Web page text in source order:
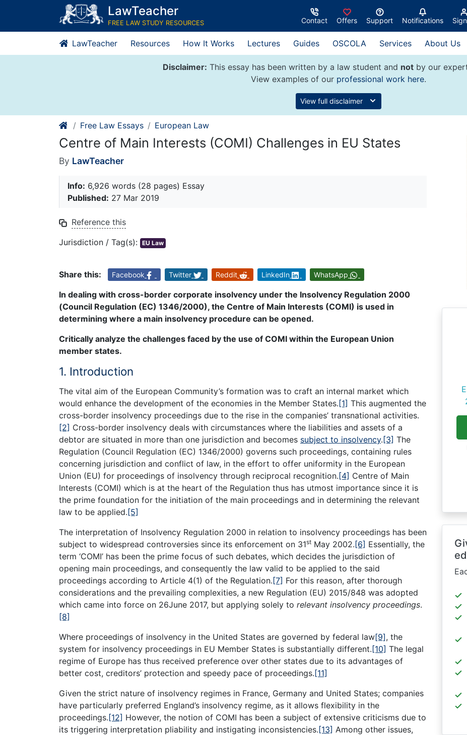
content
LawTeacher
FREE LAW STUDY RESOURCES Contact Offers Support Notifications
LawTeacher Resources How It Works Lectures Guides OSCOLA Services About Us
Disclaimer: This essay has been written by a law student and notby our
View examples of our professional work here.
View full disclaimer
Free Law Essays European Law
Centre of Main Interests (COMI) Challenges in EU States
By LawTeacher
Info: 6,926 words (28 pages) Essay
Published: 27 Mar 2019
Reference this
Jurisdiction / Tag(s): EU Law
Share this: Facebook Twitter Reddit LinkedIn WhatsApp
In dealing with cross-border corporate insolvency under the Insolvency Regulation 2000
(Council Regulation (EC) 1346/2000), the Centre of Main Interests (COMI) is used in
determining where a main insolvency procedure can be opened.
Critically analyze the challenges faced by the use of COMI within the European Union
member states.
1. Introduction
The vital aim of the European Community’s formation was to craft an internal market which
would enhance the development of the economies in the Member States.[1] This augmented the
cross-border insolvency proceedings due to the rise in the companies’ transnational activities.
[2] Cross-border insolvency deals with circumstances where the liabilities and assets of a
debtor are situated in more than one jurisdiction and becomes subject to insolvency.[3] The
Regulation (Council Regulation (EC) 1346/2000) governs such proceedings, containing rules
concerning jurisdiction and conflict of law, in the effort to offer uniformity in the European
Union (EU) for proceedings of insolvency through reciprocal recognition.[4] Centre of Main
Interests (COMI) which is at the heart of the Regulation thus has utmost importance since it is
the prime foundation for the initiation of the main proceedings and in determining the relevant
law to be applied.[5]
The interpretation of Insolvency Regulation 2000 in relation to insolvency proceedings has been
subject to widespread controversies since its enforcement on 31st May 2002.[6] Essentially, the
term ‘COMI’ has been the prime focus of such debates, which decides the jurisdiction of
opening main proceedings, and consequently the law valid to be applied to the said
proceedings according to Article 4(1) of the Regulation.[7] For this reason, after thorough
considerations and the prevailing complexities, a new Regulation (EU) 2015/848 was adopted
which came into force on 26June 2017, but applying solely to relevant insolvency proceedings.
[8]
Where proceedings of insolvency in the United States are governed by federal law[9], the
system for insolvency proceedings in EU Member States is substantially different.[10] The legal
regime of Europe has thus received preference over other states due to its advantages of
better cost, creditors’ protection and speedy pace of proceedings.[11]
Given the strict nature of insolvency regimes in France, Germany and United States; companies
have particularly preferred England’s insolvency regime, as it allows flexibility in the
proceedings.[12] However, the notion of COMI has been a subject of extensive criticisms due to
its triggering interpretation pliability and instigating inconsistencies.[13] Among other issues,